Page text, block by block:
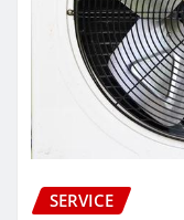
SERVICE